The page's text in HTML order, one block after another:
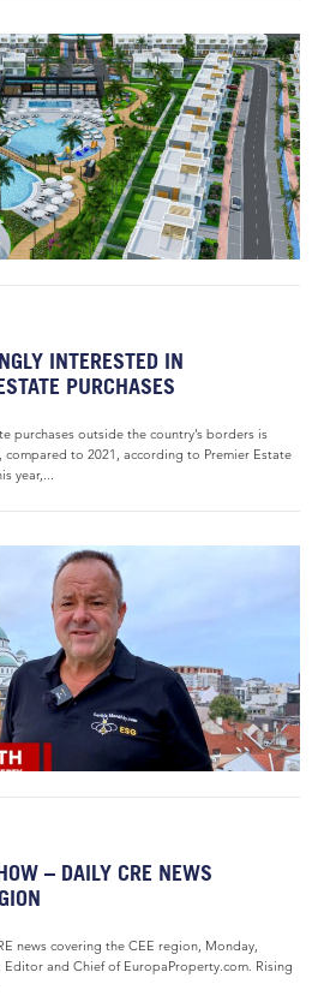
INTERESTED IN
PURCHASES
purchases outside the country’s borders is
compared to 2021, according to Premier Estate
year,...
– DAILY CRE NEWS
news covering the CEE region, Monday,
and Chief of EuropaProperty.com. Rising